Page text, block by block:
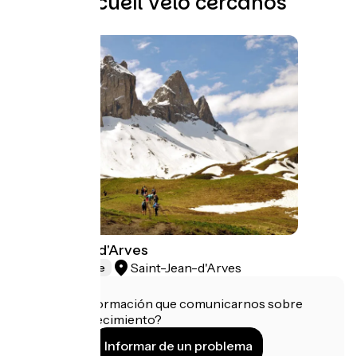
Les Aiguilles d'Arves
Natural heritage Saint-Jean-d'Arves
¿Tienes información que comunicarnos sobre
este establecimiento?
Informar de un problema